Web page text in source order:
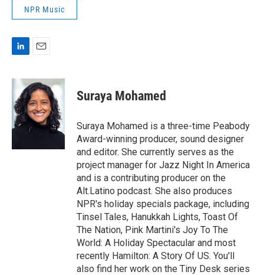
NPR Music
n
e
d
n
a
i
l
Suraya Mohamed
Suraya Mohamed is a three-time Peabody
Award-winning producer, sound designer
and editor. She currently serves as the
project manager for Jazz Night In America
and is a contributing producer on the
Alt.Latino podcast. She also produces
NPR's holiday specials package, including
Tinsel Tales, Hanukkah Lights, Toast Of
The Nation, Pink Martini's Joy To The
World: A Holiday Spectacular and most
recently Hamilton: A Story Of US. You'll
also find her work on the Tiny Desk series